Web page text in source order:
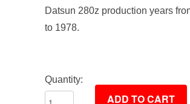
Datsun 280z production years
to 1978.
Quantity: